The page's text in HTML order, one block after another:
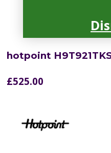
hotpoint
£525.00